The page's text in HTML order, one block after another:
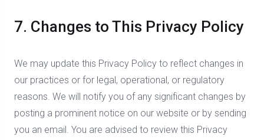
7. Changes to This Privacy Policy
We may update this Privacy Policy to reflect changes in
our practices or for legal, operational, or regulatory
reasons. We will notify you of any significant changes by
posting a prominent notice on our website or by sending
you an email. You are advised to review this Privacy